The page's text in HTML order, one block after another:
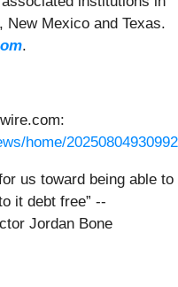
Mexico and Texas.
.
home/
us toward being able to
it debt free” --
Jordan Bone